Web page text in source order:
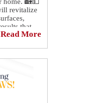
revitalize
that
Read More